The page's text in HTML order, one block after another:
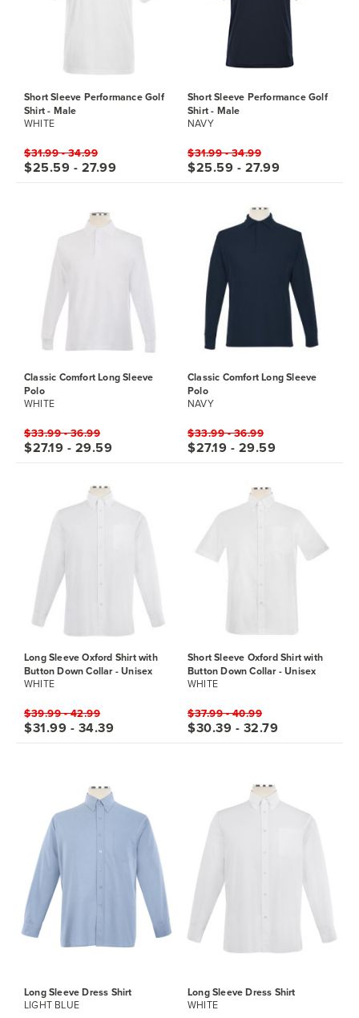
Short Sleeve Performance Golf
Shirt - Male
WHITE
$31.99 - 34.99
$25.59 - 27.99
Short Sleeve Performance Golf
Shirt - Male
NAVY
$31.99 - 34.99
$25.59 - 27.99
Classic Comfort Long Sleeve
Polo
WHITE
$33.99 - 36.99
$27.19 - 29.59
Classic Comfort Long Sleeve
Polo
NAVY
$33.99 - 36.99
$27.19 - 29.59
Long Sleeve Oxford Shirt with
Button Down Collar - Unisex
WHITE
$39.99 - 42.99
$31.99 - 34.39
Short Sleeve Oxford Shirt with
Button Down Collar - Unisex
WHITE
$37.99 - 40.99
$30.39 - 32.79
Long Sleeve Dress Shirt
LIGHT BLUE
Long Sleeve Dress Shirt
WHITE